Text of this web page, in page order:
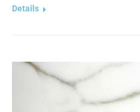
Details